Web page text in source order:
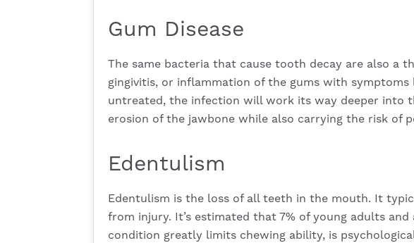
Gum Disease
The same bacteria that cause tooth decay are also a
gingivitis, or inflammation of the gums with
untreated, the infection will work its way deeper into
erosion of the jawbone while also carrying the risk of
Edentulism
Edentulism is the loss of all teeth in the mouth. It
from injury. It’s estimated that 7% of young adults
condition greatly limits chewing ability, is